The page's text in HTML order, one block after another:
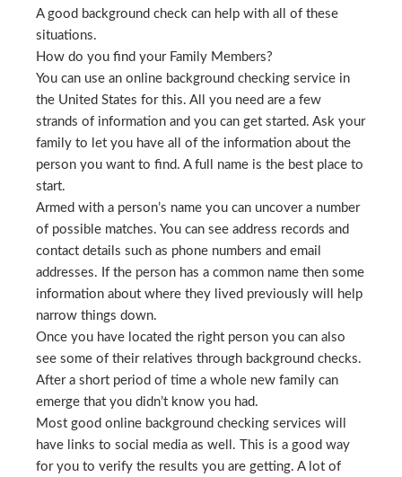
A good background check can help with all of these
situations.
How do you find your Family Members?
You can use an online background checking service in
the United States for this. All you need are a few
strands of information and you can get started. Ask your
family to let you have all of the information about the
person you want to find. A full name is the best place to
start.
Armed with a person’s name you can uncover a number
of possible matches. You can see address records and
contact details such as phone numbers and email
addresses. If the person has a common name then some
information about where they lived previously will help
narrow things down.
Once you have located the right person you can also
see some of their relatives through background checks.
After a short period of time a whole new family can
emerge that you didn’t know you had.
Most good online background checking services will
have links to social media as well. This is a good way
for you to verify the results you are getting. A lot of